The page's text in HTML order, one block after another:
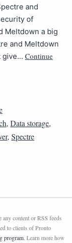
and
of
Meltdown a big
and Meltdown
give… Continue
, Data storage,
, Spectre
content or RSS feeds
to clients of Pronto
program. Learn more how